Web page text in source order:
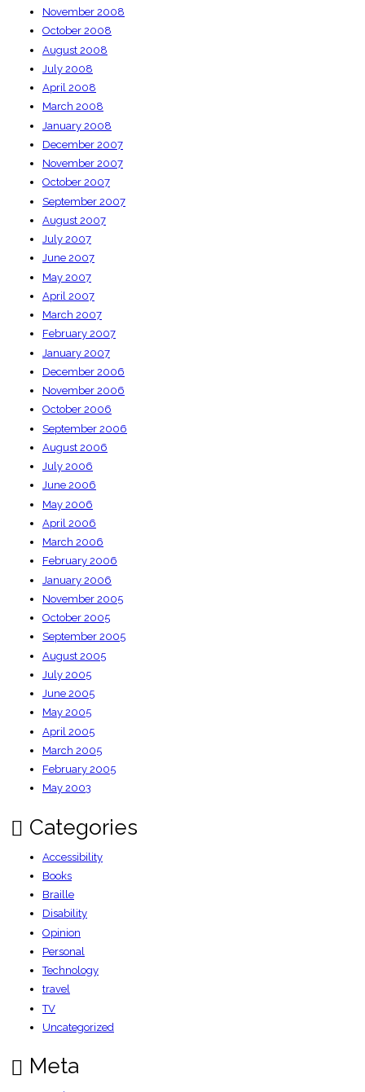
November 2008
October 2008
August 2008
July 2008
April 2008
March 2008
January 2008
December 2007
November 2007
October 2007
September 2007
August 2007
July 2007
June 2007
May 2007
April 2007
March 2007
February 2007
January 2007
December 2006
November 2006
October 2006
September 2006
August 2006
July 2006
June 2006
May 2006
April 2006
March 2006
February 2006
January 2006
November 2005
October 2005
September 2005
August 2005
July 2005
June 2005
May 2005
April 2005
March 2005
February 2005
May 2003
Categories
Accessibility
Books
Braille
Disability
Opinion
Personal
Technology
travel
TV
Uncategorized
Meta